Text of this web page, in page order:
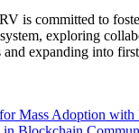
is committed to
exploring
expanding into
Mass Adoption with